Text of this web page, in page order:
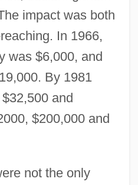
impact was both
In 1966,
was $6,000, and
By 1981
and
$200,000 and
not the only